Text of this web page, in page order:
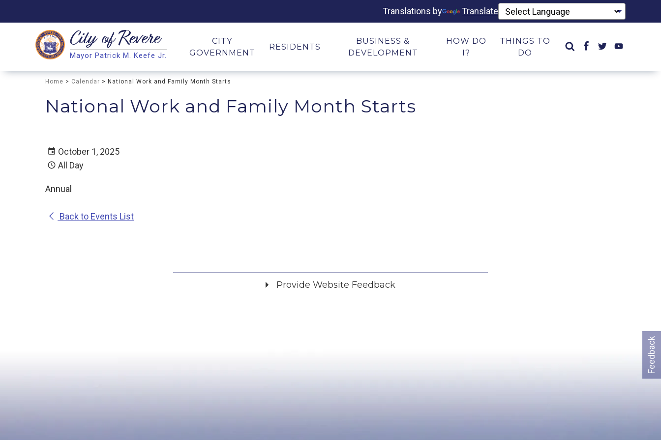
Translations by Translate
Search
Search
City ofRevere
Mayor Patrick M. Keefe Jr.
CITY
GOVERNMENT
RESIDENTS
BUSINESS &
DEVELOPMENT
HOW DO
I?
THINGS TO
DO
Home > Calendar > National Work and Family Month Starts
National Work and Family Month Starts
October 1, 2025
All Day
Annual
Back to Events List
Feedback
Provide Website Feedback